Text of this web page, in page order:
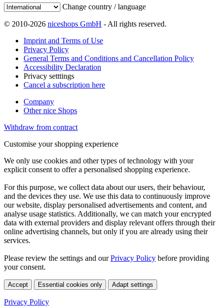
Change country / language
© 2010-2026 niceshops GmbH - All rights reserved.
Imprint and Terms of Use
Privacy Policy
General Terms and Conditions and Cancellation Policy
Accessibility Declaration
Privacy setttings
Cancel a subscription here
Company
Other nice Shops
Withdraw from contract
Customise your shopping experience
We only use cookies and other types of technology with your
explicit consent to offer a personalised shopping experience.
For this purpose, we collect data about our users, their behaviour,
and the devices they use. We use this data to continuously improve
our website, display personalised advertisements and content, and
analyse usage statistics. Additionally, we can match your encrypted
data with external providers and display relevant offers through their
online advertising channels, but only if you are already using their
services.
Please review the settings and ourPrivacy Policy before providing
your consent.
Accept Essential cookies only Adapt settings
Privacy Policy